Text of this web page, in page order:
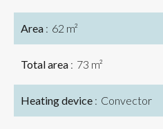
Area 62 m²
Total area 73 m²
Heating device Convector